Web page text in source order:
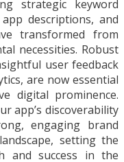
strategic keyword
descriptions, and
transformed from
necessities. Robust
user feedback
are now essential
digital prominence.
app’s discoverability
engaging brand
setting the
and success in the